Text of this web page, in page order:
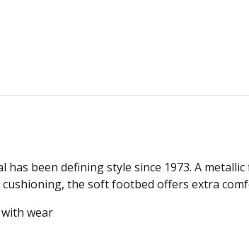
been defining style since 1973. A
the soft footbed offers extra
wear